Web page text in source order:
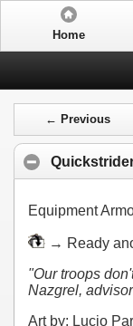
Home
← Previous
Equipment
→ Ready
"Our troops
Nazgrel,
Art by: Lucio